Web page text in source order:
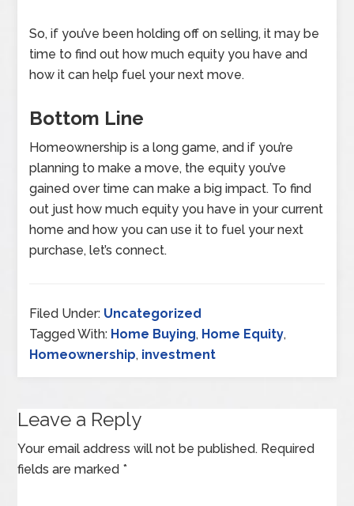
So, if you’ve been holding off on selling, it may be
time to find out how much equity you have and
how it can help fuel your next move.
Bottom Line
Homeownership is a long game, and if you’re
planning to make a move, the equity you’ve
gained over time can make a big impact. To find
out just how much equity you have in your current
home and how you can use it to fuel your next
purchase, let’s connect.
Filed Under: Uncategorized
Tagged With: Home Buying, Home Equity,
Homeownership, investment
Leave a Reply
Your email address will not be published. Required
fields are marked *